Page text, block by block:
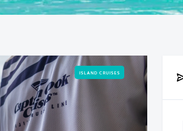
ISLAND CRUISES